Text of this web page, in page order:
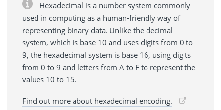
Hexadecimal is a number system commonly
used in computing as a human-friendly way of
representing binary data. Unlike the decimal
system, which is base 10 and uses digits from 0 to
9, the hexadecimal system is base 16, using digits
from 0 to 9 and letters from A to F to represent the
values 10 to 15.
Find out more about hexadecimal encoding.